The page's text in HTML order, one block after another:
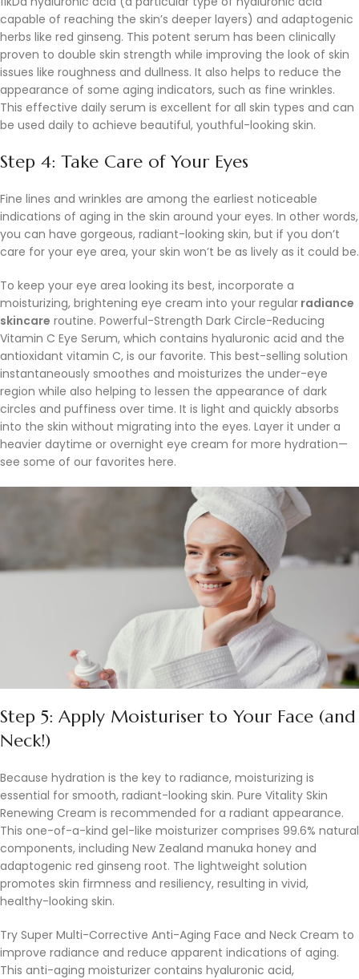
capable of reaching the skin’s deeper layers) and adaptogenic
herbs like red ginseng. This potent serum has been clinically
proven to double skin strength while improving the look of skin
issues like roughness and dullness. It also helps to reduce the
appearance of some aging indicators, such as fine wrinkles.
This effective daily serum is excellent for all skin types and can
be used daily to achieve beautiful, youthful-looking skin.
Step 4: Take Care of Your Eyes
Fine lines and wrinkles are among the earliest noticeable
indications of aging in the skin around your eyes. In other words,
you can have gorgeous, radiant-looking skin, but if you don’t
care for your eye area, your skin won’t be as lively as it could be.
To keep your eye area looking its best, incorporate a
moisturizing, brightening eye cream into your regular radiance
skincare routine. Powerful-Strength Dark Circle-Reducing
Vitamin C Eye Serum, which contains hyaluronic acid and the
antioxidant vitamin C, is our favorite. This best-selling solution
instantaneously smoothes and moisturizes the under-eye
region while also helping to lessen the appearance of dark
circles and puffiness over time. It is light and quickly absorbs
into the skin without migrating into the eyes. Layer it under a
heavier daytime or overnight eye cream for more hydration—
see some of our favorites here.
Step 5: Apply Moisturiser to Your Face (and
Neck!)
Because hydration is the key to radiance, moisturizing is
essential for smooth, radiant-looking skin. Pure Vitality Skin
Renewing Cream is recommended for a radiant appearance.
This one-of-a-kind gel-like moisturizer comprises 99.6% natural
components, including New Zealand manuka honey and
adaptogenic red ginseng root. The lightweight solution
promotes skin firmness and resiliency, resulting in vivid,
healthy-looking skin.
Try Super Multi-Corrective Anti-Aging Face and Neck Cream to
improve radiance and reduce apparent indications of aging.
This anti-aging moisturizer contains hyaluronic acid,